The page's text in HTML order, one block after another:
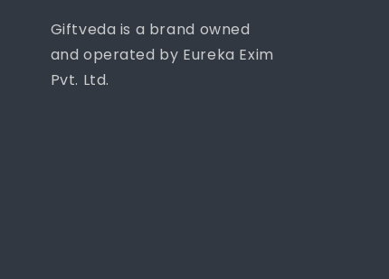
Giftveda is a brand owned
and operated by Eureka Exim
Pvt. Ltd.